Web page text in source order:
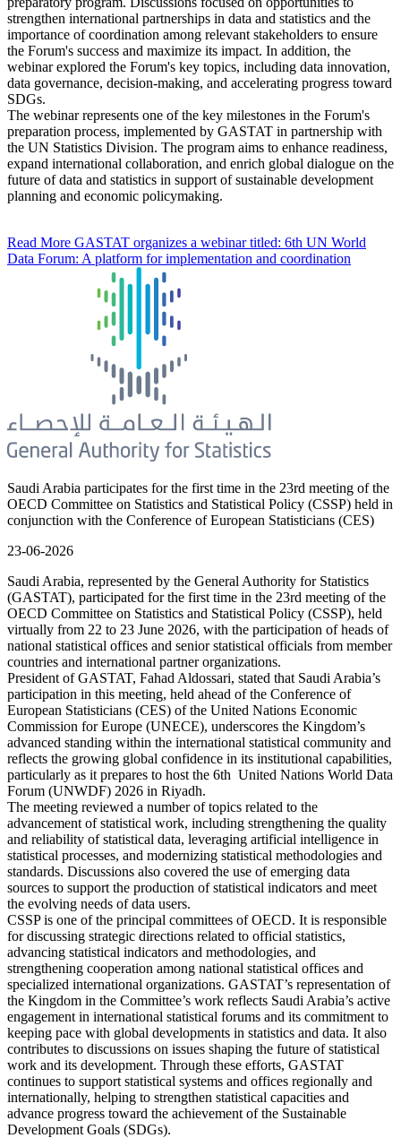
strengthen international partnerships in data and statistics and the
importance of coordination among relevant stakeholders to ensure
the Forum's success and maximize its impact. In addition, the
webinar explored the Forum's key topics, including data innovation,
data governance, decision-making, and accelerating progress toward
SDGs.
The webinar represents one of the key milestones in the Forum's
preparation process, implemented by GASTAT in partnership with
the UN Statistics Division. The program aims to enhance readiness,
expand international collaboration, and enrich global dialogue on the
future of data and statistics in support of sustainable development
planning and economic policymaking.
Read More GASTAT organizes a webinar titled: 6th UN World
Data Forum: A platform for implementation and coordination
Saudi Arabia participates for the first time in the 23rd meeting of the
OECD Committee on Statistics and Statistical Policy (CSSP) held in
conjunction with the Conference of European Statisticians (CES)
23-06-2026
Saudi Arabia, represented by the General Authority for Statistics
(GASTAT), participated for the first time in the 23rd meeting of the
OECD Committee on Statistics and Statistical Policy (CSSP), held
virtually from 22 to 23 June 2026, with the participation of heads of
national statistical offices and senior statistical officials from member
countries and international partner organizations.
President of GASTAT, Fahad Aldossari, stated that Saudi Arabia’s
participation in this meeting, held ahead of the Conference of
European Statisticians (CES) of the United Nations Economic
Commission for Europe (UNECE), underscores the Kingdom’s
advanced standing within the international statistical community and
reflects the growing global confidence in its institutional capabilities,
particularly as it prepares to host the 6th United Nations World Data
Forum (UNWDF) 2026 in Riyadh.
The meeting reviewed a number of topics related to the
advancement of statistical work, including strengthening the quality
and reliability of statistical data, leveraging artificial intelligence in
statistical processes, and modernizing statistical methodologies and
standards. Discussions also covered the use of emerging data
sources to support the production of statistical indicators and meet
the evolving needs of data users.
CSSP is one of the principal committees of OECD. It is responsible
for discussing strategic directions related to official statistics,
advancing statistical indicators and methodologies, and
strengthening cooperation among national statistical offices and
specialized international organizations. GASTAT’s representation of
the Kingdom in the Committee’s work reflects Saudi Arabia’s active
engagement in international statistical forums and its commitment to
keeping pace with global developments in statistics and data. It also
contributes to discussions on issues shaping the future of statistical
work and its development. Through these efforts, GASTAT
continues to support statistical systems and offices regionally and
internationally, helping to strengthen statistical capacities and
advance progress toward the achievement of the Sustainable
Development Goals (SDGs).